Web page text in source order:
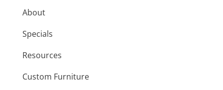
About
Specials
Resources
Custom Furniture